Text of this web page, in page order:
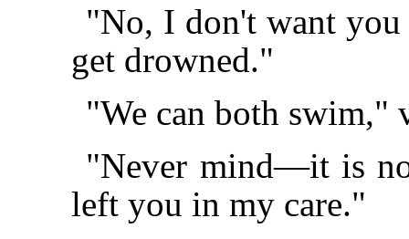
"No, I don't want
get drowned."
"We can both swim,"
"Never mind—it is
left you in my care."